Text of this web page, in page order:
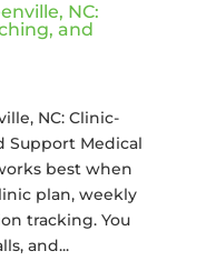
NC:
and
NC: Clinic-
Support Medical
best when
plan, weekly
tracking. You
and...